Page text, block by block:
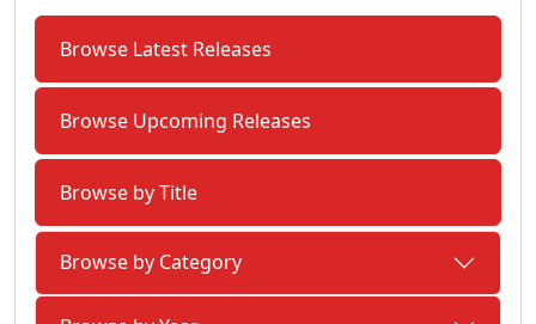
Browse Latest Releases
Browse Upcoming Releases
Browse by Title
Browse by Category